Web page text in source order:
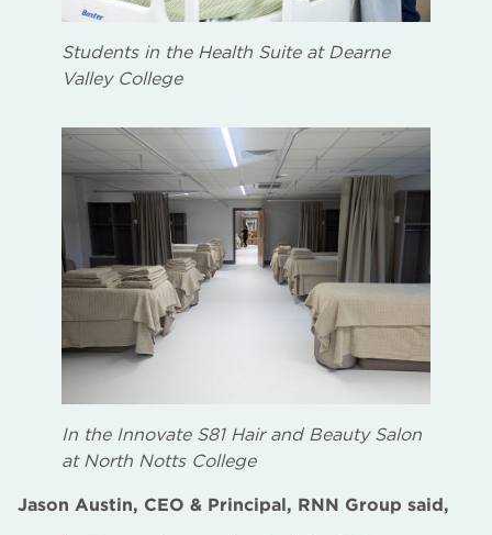
Students in the Health Suite at Dearne
Valley College
In the Innovate S81 Hair and Beauty Salon
at North Notts College
Jason Austin, CEO & Principal, RNN Group said,